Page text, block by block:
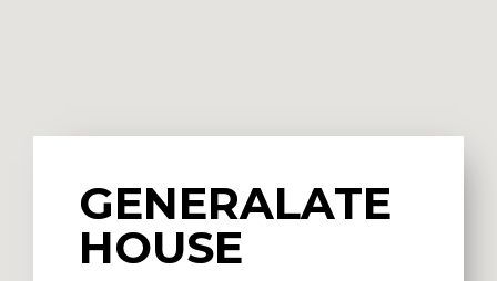
GENERALATE
HOUSE